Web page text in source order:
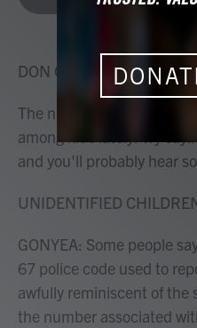
DON GONYEA, HOST:
The number 67 has been
among kids lately. Try
and you'll probably hear
UNIDENTIFIED
GONYEA: Some people
67 police code used to
awfully reminiscent of the
the number associated